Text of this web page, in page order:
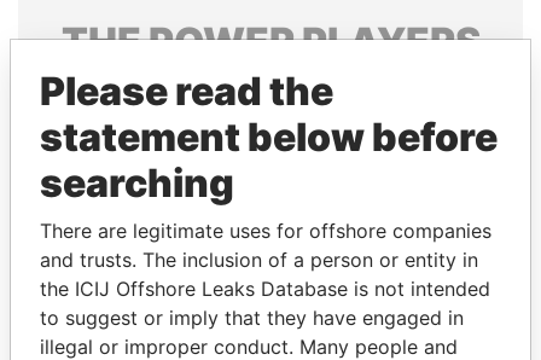
THEPOWERPLAYERS
Explore the offshore connections of world leaders,
politicians and their relatives and associates.
Pandora
Papers
Paradise
Papers
Panama Papers
Please read the
statement below before
searching
There are legitimate uses for offshore companies
and trusts. The inclusion of a person or entity in
the ICIJ Offshore Leaks Database is not intended
to suggest or imply that they have engaged in
illegal or improper conduct. Many people and